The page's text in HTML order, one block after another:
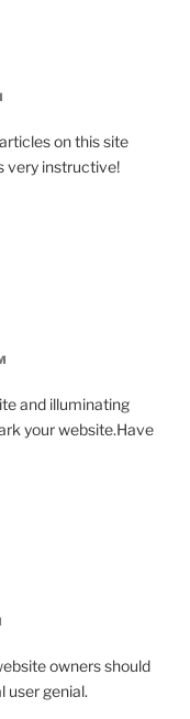
on this site
very instructive!
and illuminating
your website.Have
owners should
user genial.